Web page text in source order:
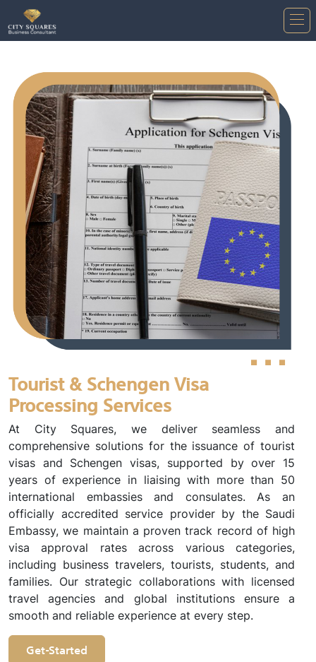
Tourist & Schengen Visa
Processing Services
At City Squares, we deliver seamless and
comprehensive solutions for the issuance of tourist
visas and Schengen visas, supported by over 15
years of experience in liaising with more than 50
international embassies and consulates. As an
officially accredited service provider by the Saudi
Embassy, we maintain a proven track record of high
visa approval rates across various categories,
including business travelers, tourists, students, and
families. Our strategic collaborations with licensed
travel agencies and global institutions ensure a
smooth and reliable experience at every step.
Get-Started